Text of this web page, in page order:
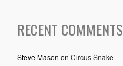
RECENT COMMENTS
Steve Mason on Circus Snake